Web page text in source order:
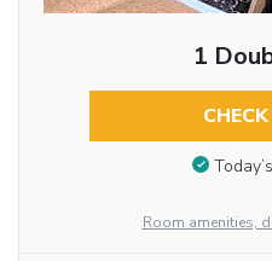
1
Room amenities,